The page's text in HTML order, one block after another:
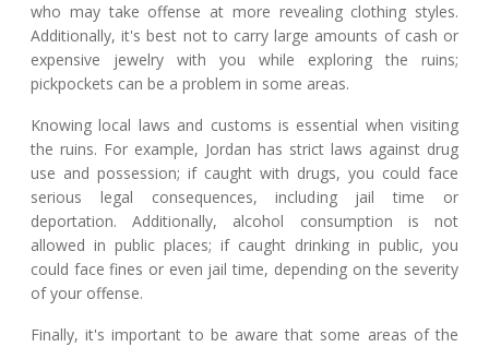
who may take offense at more revealing clothing styles.
Additionally, it's best not to carry large amounts of cash or
expensive jewelry with you while exploring the ruins;
pickpockets can be a problem in some areas.
Knowing local laws and customs is essential when visiting
the ruins. For example, Jordan has strict laws against drug
use and possession; if caught with drugs, you could face
serious legal consequences, including jail time or
deportation. Additionally, alcohol consumption is not
allowed in public places; if caught drinking in public, you
could face fines or even jail time, depending on the severity
of your offense.
Finally, it's important to be aware that some areas of the